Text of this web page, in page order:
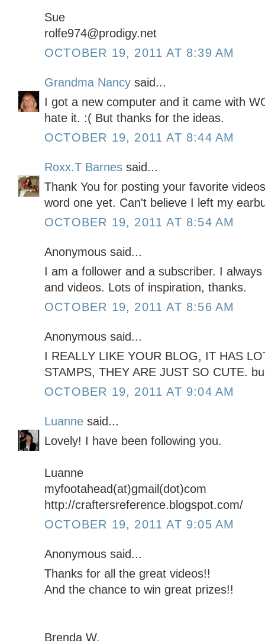
Sue
rolfe974@prodigy.net
OCTOBER 19, 2011 AT 8:39 AM
Grandma Nancy said...
I got a new computer and it came with
hate it. :( But thanks for the ideas.
OCTOBER 19, 2011 AT 8:44 AM
Roxx.T Barnes said...
Thank You for posting your favorite
word one yet. Can't believe I left my
OCTOBER 19, 2011 AT 8:54 AM
Anonymous said...
I am a follower and a subscriber. I
and videos. Lots of inspiration, thanks.
OCTOBER 19, 2011 AT 8:56 AM
Anonymous said...
I REALLY LIKE YOUR BLOG, IT HAS
STAMPS, THEY ARE JUST SO CUTE.
OCTOBER 19, 2011 AT 9:04 AM
Luanne said...
Lovely! I have been following you.
Luanne
myfootahead(at)gmail(dot)com
http://craftersreference.blogspot.com/
OCTOBER 19, 2011 AT 9:05 AM
Anonymous said...
Thanks for all the great videos!!
And the chance to win great prizes!!
Brenda W.